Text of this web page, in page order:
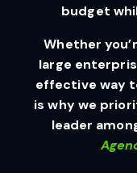
budget
Whether
large
effective way
is why we
leader